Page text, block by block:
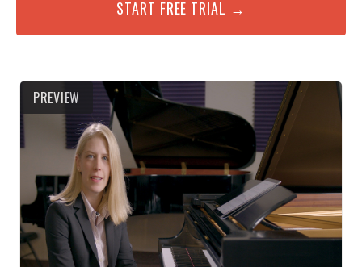
START FREE TRIAL →
PREVIEW